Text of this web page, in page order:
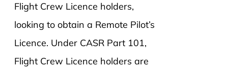
Flight Crew Licence holders,
looking to obtain a Remote Pilot’s
Licence. Under CASR Part 101,
Flight Crew Licence holders are